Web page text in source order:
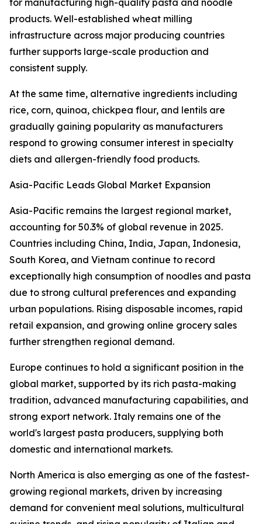
for manufacturing high-quality pasta and noodle
products. Well-established wheat milling
infrastructure across major producing countries
further supports large-scale production and
consistent supply.
At the same time, alternative ingredients including
rice, corn, quinoa, chickpea flour, and lentils are
gradually gaining popularity as manufacturers
respond to growing consumer interest in specialty
diets and allergen-friendly food products.
Asia-Pacific Leads Global Market Expansion
Asia-Pacific remains the largest regional market,
accounting for 50.3% of global revenue in 2025.
Countries including China, India, Japan, Indonesia,
South Korea, and Vietnam continue to record
exceptionally high consumption of noodles and pasta
due to strong cultural preferences and expanding
urban populations. Rising disposable incomes, rapid
retail expansion, and growing online grocery sales
further strengthen regional demand.
Europe continues to hold a significant position in the
global market, supported by its rich pasta-making
tradition, advanced manufacturing capabilities, and
strong export network. Italy remains one of the
world's largest pasta producers, supplying both
domestic and international markets.
North America is also emerging as one of the fastest-
growing regional markets, driven by increasing
demand for convenient meal solutions, multicultural